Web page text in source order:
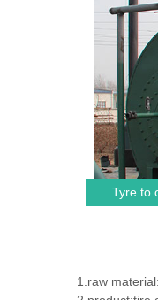
Tyre to
1.raw